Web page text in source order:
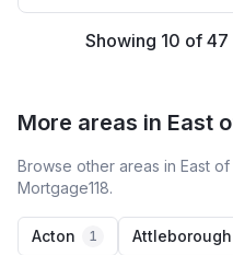
Showing 10 of 47
More areas in East
Browse other areas in East
Mortgage118.
Acton 1 Attleborough